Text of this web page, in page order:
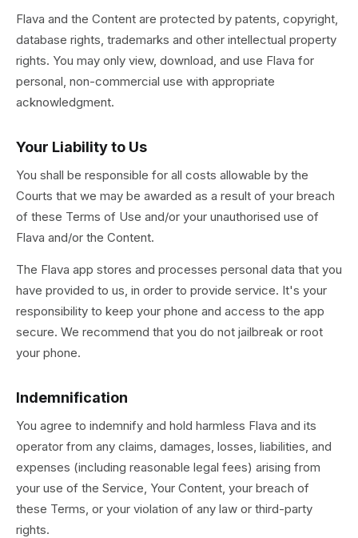
Flava and the Content are protected by patents, copyright,
database rights, trademarks and other intellectual property
rights. You may only view, download, and use Flava for
personal, non-commercial use with appropriate
acknowledgment.
Your Liability to Us
You shall be responsible for all costs allowable by the
Courts that we may be awarded as a result of your breach
of these Terms of Use and/or your unauthorised use of
Flava and/or the Content.
The Flava app stores and processes personal data that you
have provided to us, in order to provide service. It's your
responsibility to keep your phone and access to the app
secure. We recommend that you do not jailbreak or root
your phone.
Indemnification
You agree to indemnify and hold harmless Flava and its
operator from any claims, damages, losses, liabilities, and
expenses (including reasonable legal fees) arising from
your use of the Service, Your Content, your breach of
these Terms, or your violation of any law or third-party
rights.